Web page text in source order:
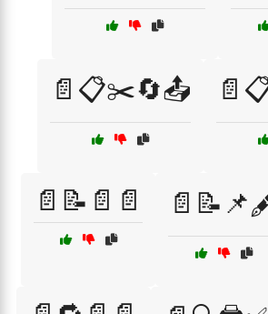
📄📋✂️🔄📤
📄📝📄📄